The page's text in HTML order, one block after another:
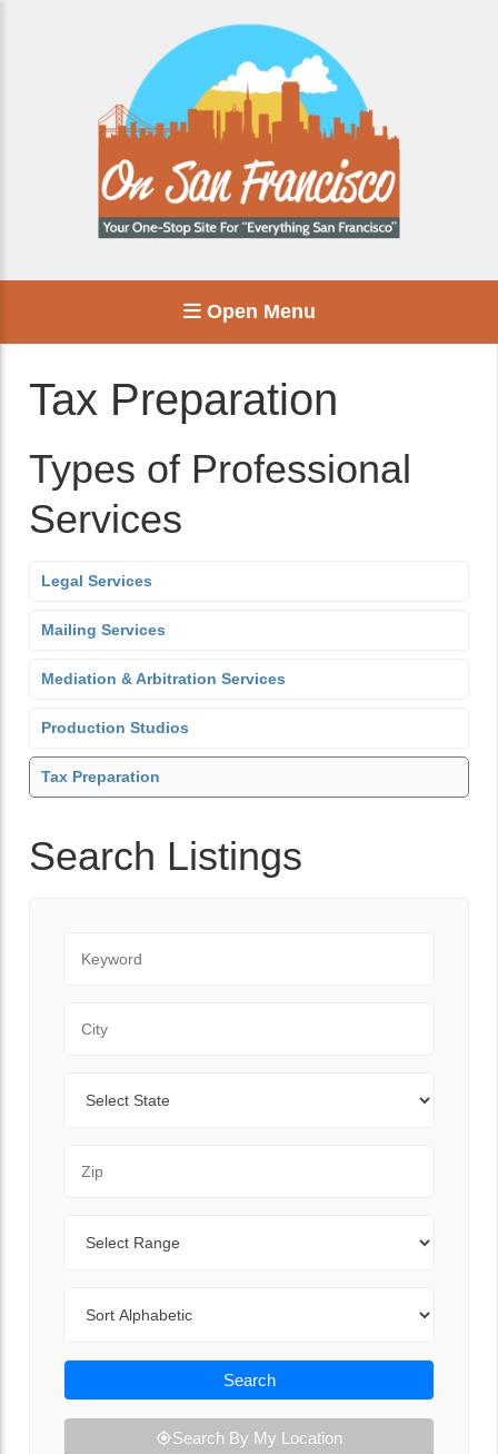
Open Menu
Tax Preparation
Types of Professional
Services
Legal Services
Mailing Services
Mediation & Arbitration Services
Production Studios
Tax Preparation
Search Listings
Search
Search By My Location